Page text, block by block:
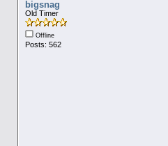
bigsnag
Old Timer
Offline
Posts: 562